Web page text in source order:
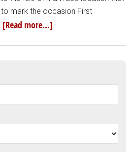
mark the occasion First
[Read more...]